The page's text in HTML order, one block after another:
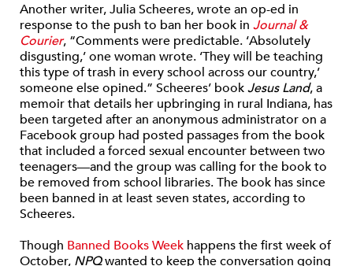
Another writer, Julia Scheeres, wrote an op-ed in
response to the push to ban her book in Journal &
Courier, “Comments were predictable. ‘Absolutely
disgusting,’ one woman wrote. ‘They will be teaching
this type of trash in every school across our country,’
someone else opined.” Scheeres’ bookJesus Land, a
memoir that details her upbringing in rural Indiana, has
been targeted after an anonymous administrator on a
Facebook group had posted passages from the book
that included a forced sexual encounter between two
teenagers—and the group was calling for the book to
be removed from school libraries. The book has since
been banned in at least seven states, according to
Scheeres.
Though Banned Books Week happens the first week of
October, NPQwanted to keep the conversation going